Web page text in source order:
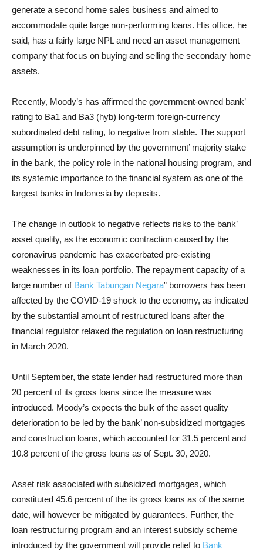
generate a second home sales business and aimed to
accommodate quite large non-performing loans. His office, he
said, has a fairly large NPL and need an asset management
company that focus on buying and selling the secondary home
assets.
Recently, Moody’s has affirmed the government-owned bank’
rating to Ba1 and Ba3 (hyb) long-term foreign-currency
subordinated debt rating, to negative from stable. The support
assumption is underpinned by the government’ majority stake
in the bank, the policy role in the national housing program, and
its systemic importance to the financial system as one of the
largest banks in Indonesia by deposits.
The change in outlook to negative reflects risks to the bank’
asset quality, as the economic contraction caused by the
coronavirus pandemic has exacerbated pre-existing
weaknesses in its loan portfolio. The repayment capacity of a
large number of Bank Tabungan Negara” borrowers has been
affected by the COVID-19 shock to the economy, as indicated
by the substantial amount of restructured loans after the
financial regulator relaxed the regulation on loan restructuring
in March 2020.
Until September, the state lender had restructured more than
20 percent of its gross loans since the measure was
introduced. Moody’s expects the bulk of the asset quality
deterioration to be led by the bank’ non-subsidized mortgages
and construction loans, which accounted for 31.5 percent and
10.8 percent of the gross loans as of Sept. 30, 2020.
Asset risk associated with subsidized mortgages, which
constituted 45.6 percent of the its gross loans as of the same
date, will however be mitigated by guarantees. Further, the
loan restructuring program and an interest subsidy scheme
introduced by the government will provide relief to Bank